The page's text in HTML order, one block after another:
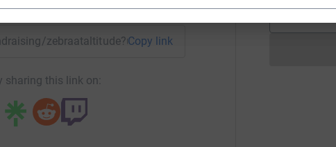
zebraataltitude?utm_medium=FR&utm_source=CL
Copy link
sharing this link on: